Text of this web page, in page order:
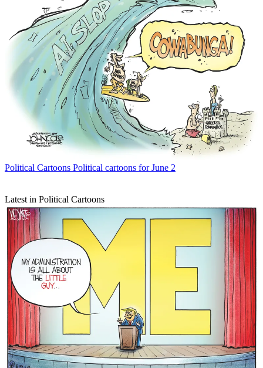
Political Cartoons Political cartoons for June 2
Latest in Political Cartoons